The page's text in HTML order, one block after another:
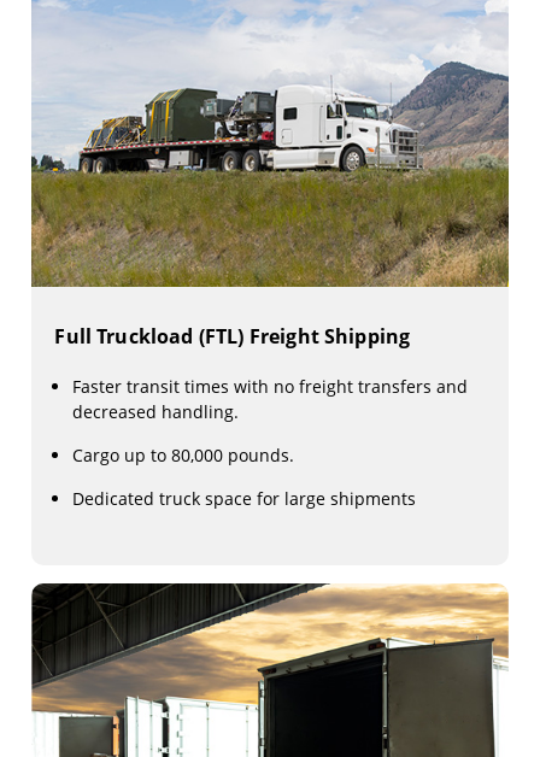
Full Truckload (FTL) Freight Shipping
Faster transit times with no freight transfers and
decreased handling.
Cargo up to 80,000 pounds.
Dedicated truck space for large shipments